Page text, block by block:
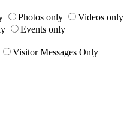
Photos only
Videos only
Events only
Visitor Messages Only